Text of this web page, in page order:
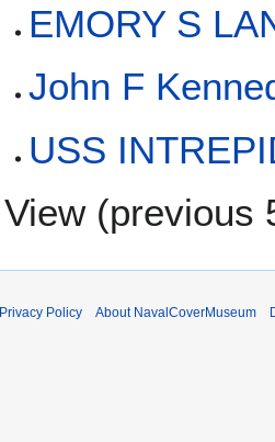
EMORY S
John F
USS
View (previous
Privacy Policy About NavalCoverMuseum